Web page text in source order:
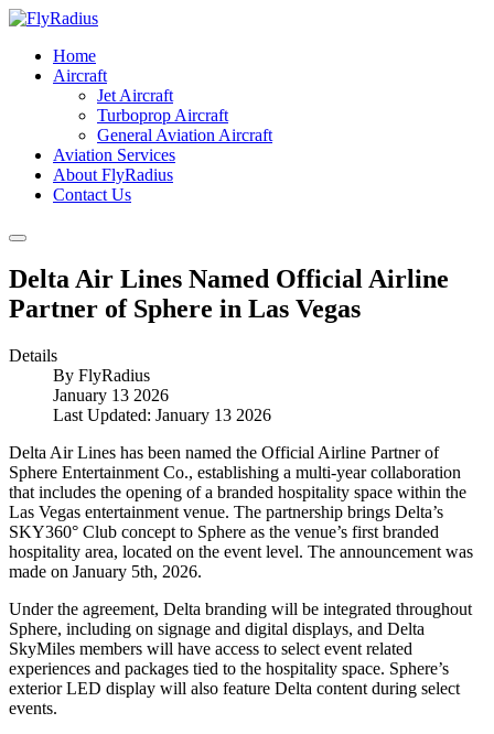
Home
Aircraft
Jet Aircraft
Turboprop Aircraft
General Aviation Aircraft
Aviation Services
About FlyRadius
Contact Us
Delta Air Lines Named Official Airline
Partner of Sphere in Las Vegas
Details
By FlyRadius
January 13 2026
Last Updated: January 13 2026
Delta Air Lines has been named the Official Airline Partner of
Sphere Entertainment Co., establishing a multi-year collaboration
that includes the opening of a branded hospitality space within the
Las Vegas entertainment venue. The partnership brings Delta’s
SKY360° Club concept to Sphere as the venue’s first branded
hospitality area, located on the event level. The announcement was
made on January 5th, 2026.
Under the agreement, Delta branding will be integrated throughout
Sphere, including on signage and digital displays, and Delta
SkyMiles members will have access to select event related
experiences and packages tied to the hospitality space. Sphere’s
exterior LED display will also feature Delta content during select
events.